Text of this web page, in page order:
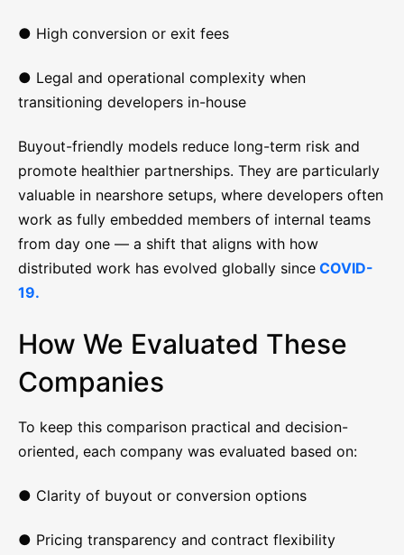
● High conversion or exit fees
● Legal and operational complexity when
transitioning developers in-house
Buyout-friendly models reduce long-term risk and
promote healthier partnerships. They are particularly
valuable in nearshore setups, where developers often
work as fully embedded members of internal teams
from day one — a shift that aligns with how
distributed work has evolved globally since COVID-
19.
How We Evaluated These
Companies
To keep this comparison practical and decision-
oriented, each company was evaluated based on:
● Clarity of buyout or conversion options
● Pricing transparency and contract flexibility